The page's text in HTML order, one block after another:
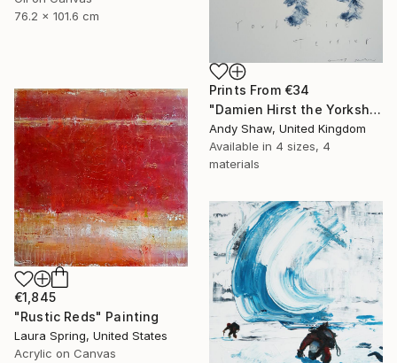
76.2 x 101.6 cm
Prints From €34
"Damien Hirst the Yorkshire Terrier Dog" Painting
Andy Shaw, United Kingdom
Available in 4 sizes, 4
materials
€1,845
"Rustic Reds" Painting
Laura Spring, United States
Acrylic on Canvas